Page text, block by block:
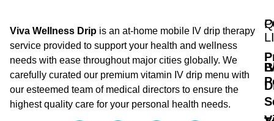
Viva Wellness Drip is an at-home mobile IV drip therapy
service provided to support your health and wellness
needs with ease throughout major cities globally. We
carefully curated our premium vitamin IV drip menu with
our esteemed team of medical directors to ensure the
highest quality care for your personal health needs.